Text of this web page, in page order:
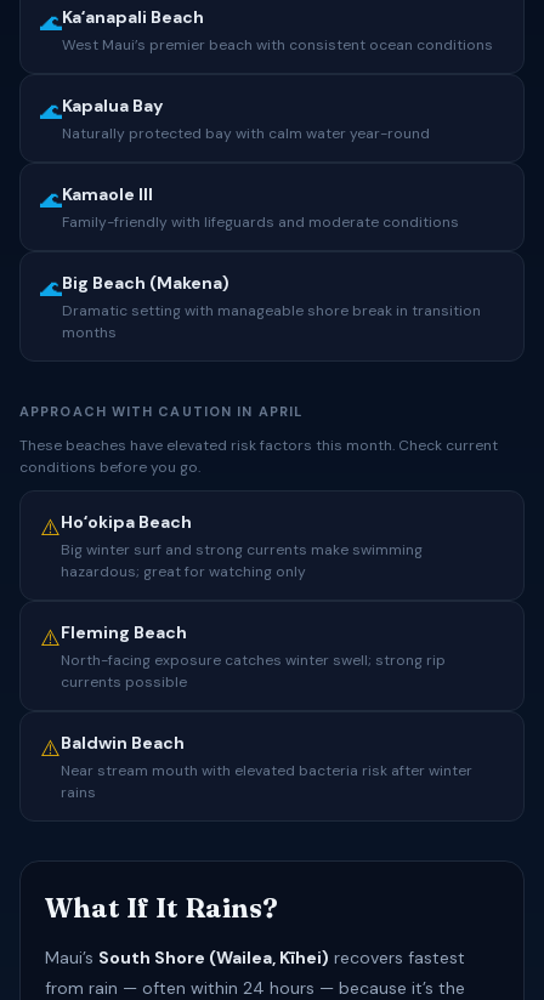
🌊Kaʻanapali Beach
West Maui’s premier beach with consistent ocean conditions
🌊Kapalua Bay
Naturally protected bay with calm water year-round
🌊Kamaole III
Family-friendly with lifeguards and moderate conditions
🌊Big Beach (Makena)
Dramatic setting with manageable shore break in transition
months
APPROACH WITH CAUTION IN APRIL
These beaches have elevated risk factors this month. Check current
conditions before you go.
⚠️Hoʻokipa Beach
Big winter surf and strong currents make swimming
hazardous; great for watching only
⚠️Fleming Beach
North-facing exposure catches winter swell; strong rip
currents possible
⚠️Baldwin Beach
Near stream mouth with elevated bacteria risk after winter
rains
What If It Rains?
Maui’s South Shore (Wailea, Kīhei) recovers fastest
from rain — often within 24 hours — because it’s the